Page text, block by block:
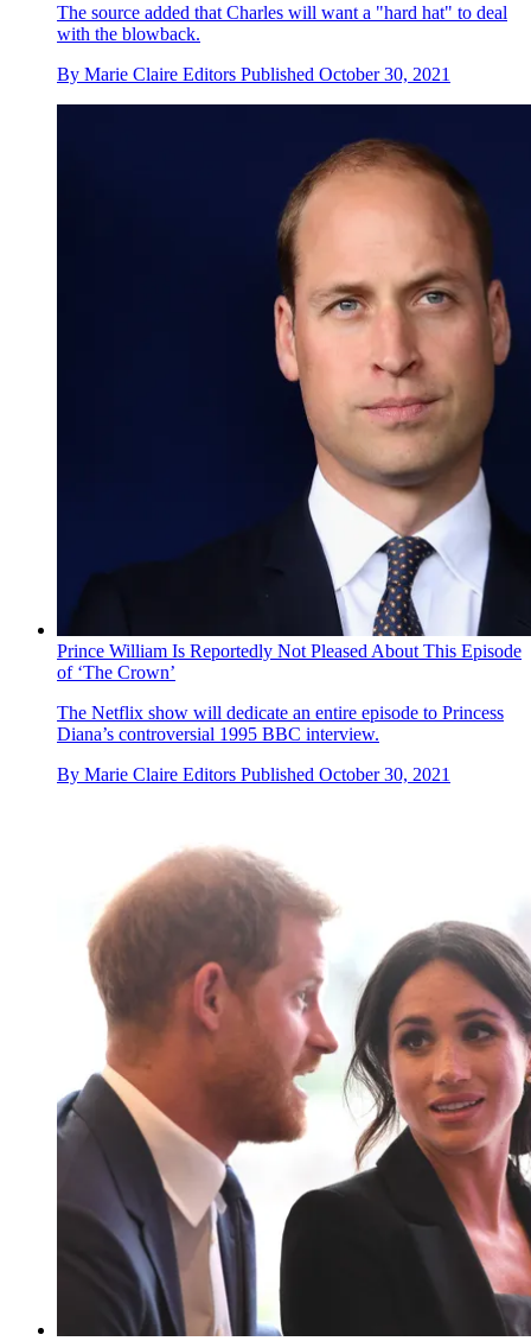
The source added that Charles will want a "hard hat" to deal
with the blowback.
By Marie Claire Editors Published October 30, 2021
Prince William Is Reportedly Not Pleased About This Episode
of ‘The Crown’
The Netflix show will dedicate an entire episode to Princess
Diana’s controversial 1995 BBC interview.
By Marie Claire Editors Published October 30, 2021